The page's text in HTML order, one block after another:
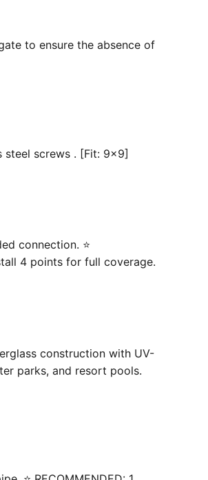
to ensure the absence of
steel screws . [Fit: 9x9]
connection. ⭐
4 points for full coverage.
construction with UV-
parks, and resort pools.